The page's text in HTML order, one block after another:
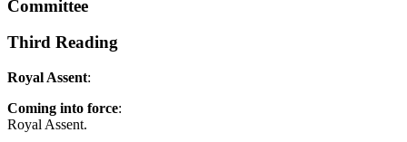
Committee
Third Reading
Royal Assent:
Coming into force:
Royal Assent.